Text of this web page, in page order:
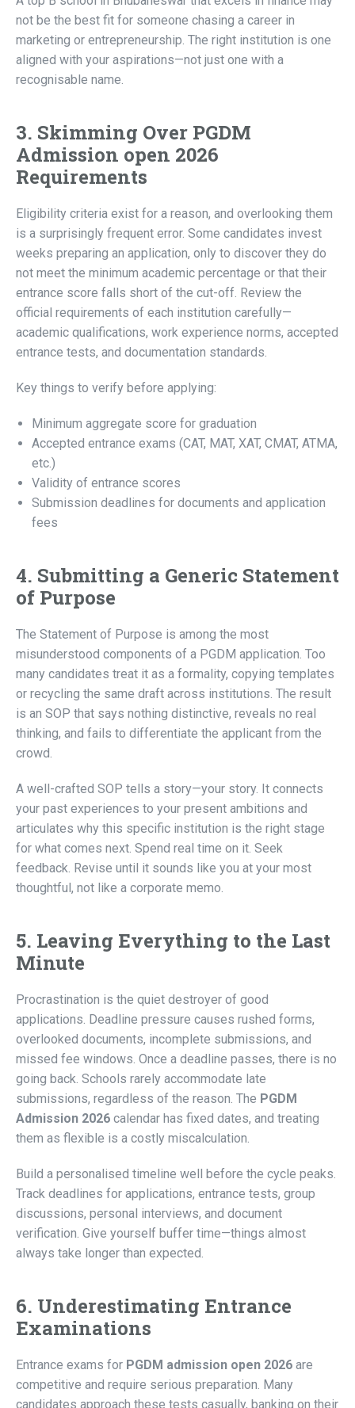
not be the best fit for someone chasing a career in
marketing or entrepreneurship. The right institution is one
aligned with your aspirations—not just one with a
recognisable name.
3. Skimming Over PGDM
Admission open 2026
Requirements
Eligibility criteria exist for a reason, and overlooking them
is a surprisingly frequent error. Some candidates invest
weeks preparing an application, only to discover they do
not meet the minimum academic percentage or that their
entrance score falls short of the cut-off. Review the
official requirements of each institution carefully—
academic qualifications, work experience norms, accepted
entrance tests, and documentation standards.
Key things to verify before applying:
Minimum aggregate score for graduation
Accepted entrance exams (CAT, MAT, XAT, CMAT, ATMA,
etc.)
Validity of entrance scores
Submission deadlines for documents and application
fees
4. Submitting a Generic Statement
of Purpose
The Statement of Purpose is among the most
misunderstood components of a PGDM application. Too
many candidates treat it as a formality, copying templates
or recycling the same draft across institutions. The result
is an SOP that says nothing distinctive, reveals no real
thinking, and fails to differentiate the applicant from the
crowd.
A well-crafted SOP tells a story—your story. It connects
your past experiences to your present ambitions and
articulates why this specific institution is the right stage
for what comes next. Spend real time on it. Seek
feedback. Revise until it sounds like you at your most
thoughtful, not like a corporate memo.
5. Leaving Everything to the Last
Minute
Procrastination is the quiet destroyer of good
applications. Deadline pressure causes rushed forms,
overlooked documents, incomplete submissions, and
missed fee windows. Once a deadline passes, there is no
going back. Schools rarely accommodate late
submissions, regardless of the reason. The PGDM
Admission 2026 calendar has fixed dates, and treating
them as flexible is a costly miscalculation.
Build a personalised timeline well before the cycle peaks.
Track deadlines for applications, entrance tests, group
discussions, personal interviews, and document
verification. Give yourself buffer time—things almost
always take longer than expected.
6. Underestimating Entrance
Examinations
Entrance exams for PGDM admission open 2026 are
competitive and require serious preparation. Many
candidates approach these tests casually, banking on their